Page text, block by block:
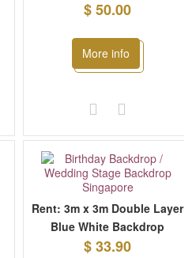
$ 50.00
More info
Rent: 3m x 3m Double Layer
Blue White Backdrop
$ 33.90